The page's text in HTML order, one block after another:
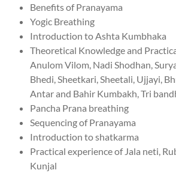
Benefits of Pranayama
Yogic Breathing
Introduction to Ashta Kumbhaka
Theoretical Knowledge and
Anulom Vilom, Nadi Shodhan,
Bhedi, Sheetkari, Sheetali, Ujjayi,
Antar and Bahir Kumbakh, Tri
Pancha Prana breathing
Sequencing of Pranayama
Introduction to shatkarma
Practical experience of Jala neti,
Kunjal